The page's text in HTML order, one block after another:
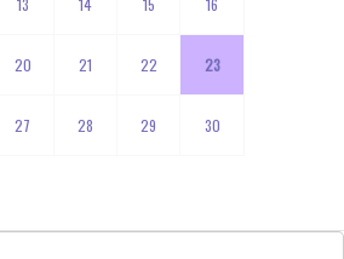
13 14 15 16
20 21 22 23
27 28 29 30